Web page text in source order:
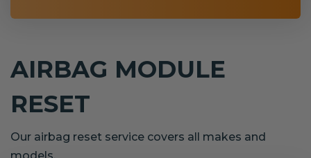
AIRBAG MODULE
RESET
Our airbag reset service covers all makes and